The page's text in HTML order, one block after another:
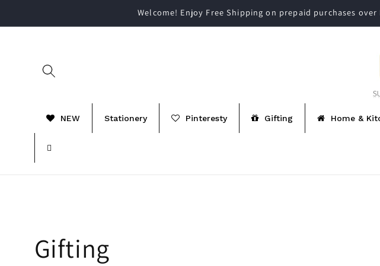
Welcome! Enjoy Free Shipping on prepaid purchases
NEW Stationery Pinteresty Gifting Home &
C
Gifting